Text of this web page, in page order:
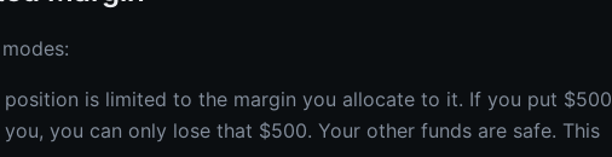
is limited to the margin you allocate to it. If you put $500
you can only lose that $500. Your other funds are safe. This